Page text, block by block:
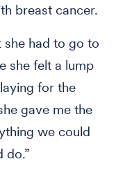
breast cancer.
she had to go to
she felt a lump
for the
gave me the
we could
do.”